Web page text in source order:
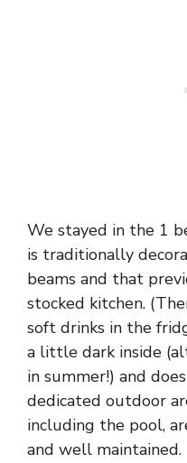
We stayed in the 1
is traditionally
beams and that
stocked kitchen.
soft drinks in the
a little dark inside
in summer!) and
dedicated outdoor
including the pool,
and well maintained.